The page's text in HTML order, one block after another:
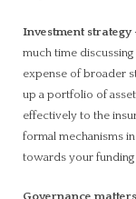
Investment strategy
much time
expense of broader
up a portfolio of
effectively to the
formal mechanisms
towards your funding
Governance matters